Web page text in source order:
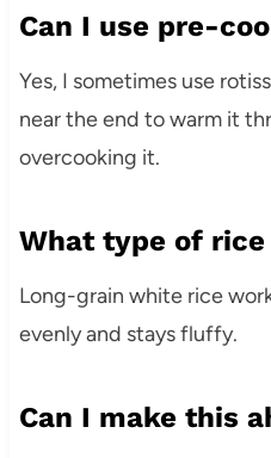
Can I use pre-
Yes, I sometimes use
near the end to warm it
overcooking it.
What type of
Long-grain white rice
evenly and stays fluffy.
Can I make this